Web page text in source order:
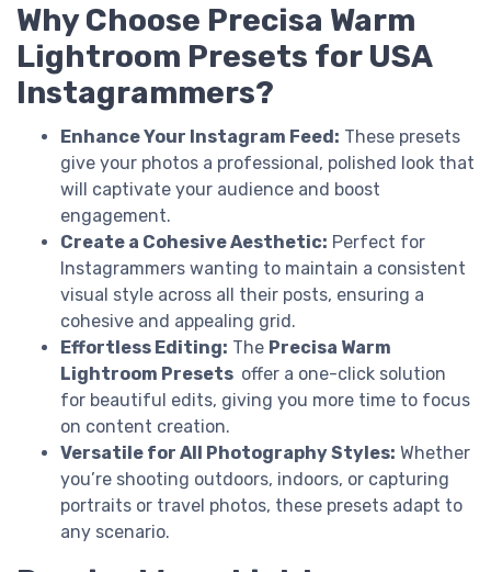
Why Choose Precisa Warm
Lightroom Presets for USA
Instagrammers?
Enhance Your Instagram Feed: These presets
give your photos a professional, polished look that
will captivate your audience and boost
engagement.
Create a Cohesive Aesthetic: Perfect for
Instagrammers wanting to maintain a consistent
visual style across all their posts, ensuring a
cohesive and appealing grid.
Effortless Editing: The Precisa Warm
Lightroom Presets offer a one-click solution
for beautiful edits, giving you more time to focus
on content creation.
Versatile for All Photography Styles: Whether
you’re shooting outdoors, indoors, or capturing
portraits or travel photos, these presets adapt to
any scenario.